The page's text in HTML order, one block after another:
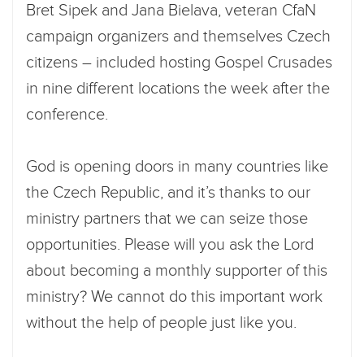
Bret Sipek and Jana Bielava, veteran CfaN
campaign organizers and themselves Czech
citizens – included hosting Gospel Crusades
in nine different locations the week after the
conference.
God is opening doors in many countries like
the Czech Republic, and it’s thanks to our
ministry partners that we can seize those
opportunities. Please will you ask the Lord
about becoming a monthly supporter of this
ministry? We cannot do this important work
without the help of people just like you.